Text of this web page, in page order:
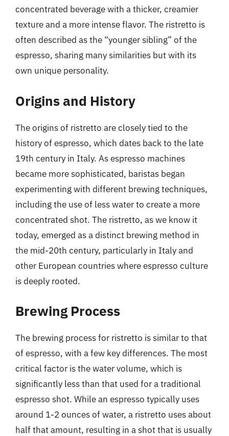
concentrated beverage with a thicker, creamier
texture and a more intense flavor. The ristretto is
often described as the “younger sibling” of the
espresso, sharing many similarities but with its
own unique personality.
Origins and History
The origins of ristretto are closely tied to the
history of espresso, which dates back to the late
19th century in Italy. As espresso machines
became more sophisticated, baristas began
experimenting with different brewing techniques,
including the use of less water to create a more
concentrated shot. The ristretto, as we know it
today, emerged as a distinct brewing method in
the mid-20th century, particularly in Italy and
other European countries where espresso culture
is deeply rooted.
Brewing Process
The brewing process for ristretto is similar to that
of espresso, with a few key differences. The most
critical factor is the water volume, which is
significantly less than that used for a traditional
espresso shot. While an espresso typically uses
around 1-2 ounces of water, a ristretto uses about
half that amount, resulting in a shot that is usually